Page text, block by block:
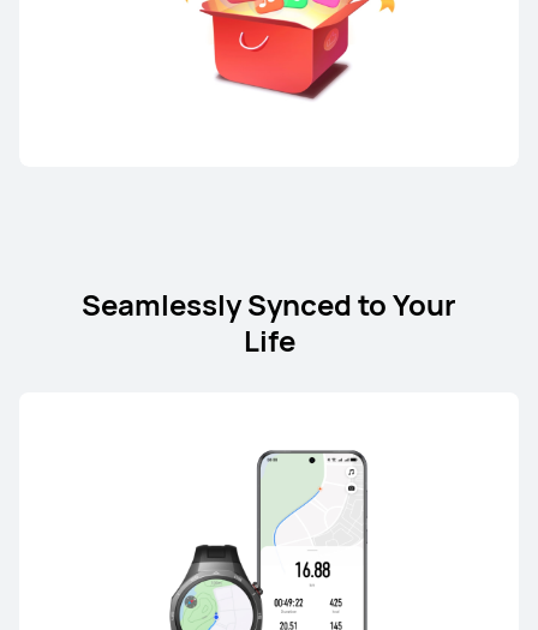
HUAWEI P60 Pro
Learn More
Seamlessly Synced to Your
Life